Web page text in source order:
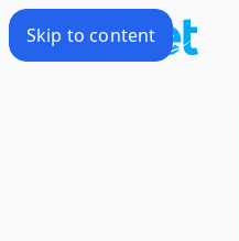
Skip to content